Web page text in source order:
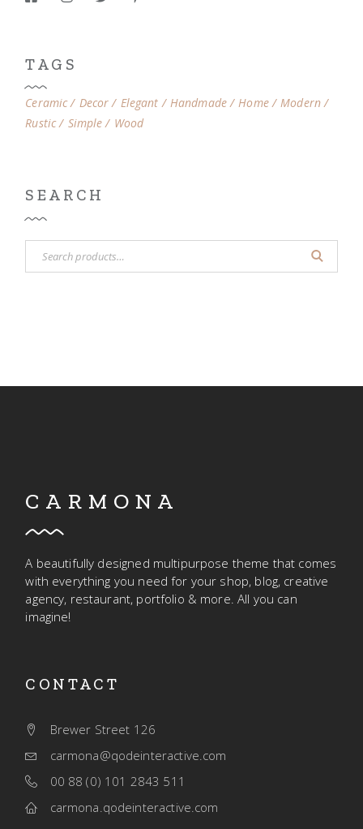
TAGS
Ceramic Decor Elegant Handmade Home
Modern
Rustic
Simple Wood
SEARCH
CARMONA
A beautifully designed multipurpose theme that comes
with everything you need for your shop, blog, creative
agency, restaurant, portfolio & more. All you can
imagine!
CONTACT
Brewer Street 126
carmona@qodeinteractive.com
00 88 (0) 101 2843 511
carmona.qodeinteractive.com